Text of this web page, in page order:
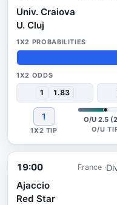
Univ. Craiova
U. Cluj
95% 3% 2%
1 1.83
1 O/U 2.5
19:00 France
Ajaccio
Red Star